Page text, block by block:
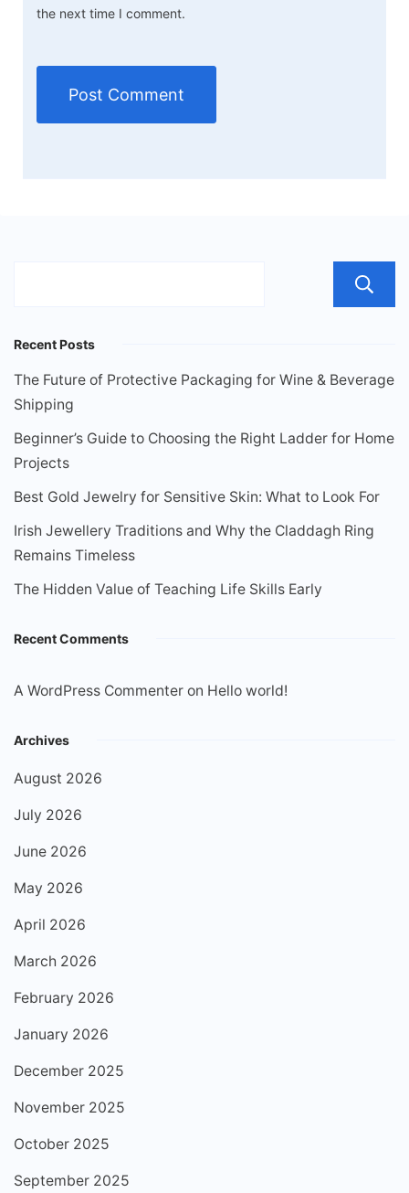
the next time I comment.
Recent Posts
The Future of Protective Packaging for Wine & Beverage
Shipping
Beginner’s Guide to Choosing the Right Ladder for Home
Projects
Best Gold Jewelry for Sensitive Skin: What to Look For
Irish Jewellery Traditions and Why the Claddagh Ring
Remains Timeless
The Hidden Value of Teaching Life Skills Early
Recent Comments
A WordPress Commenter on Hello world!
Archives
August 2026
July 2026
June 2026
May 2026
April 2026
March 2026
February 2026
January 2026
December 2025
November 2025
October 2025
September 2025